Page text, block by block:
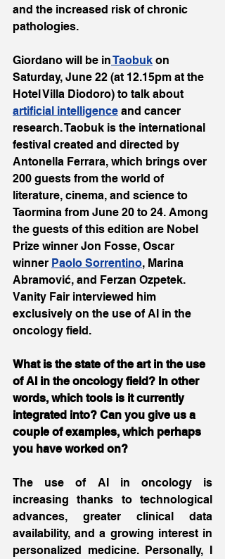
and the increased risk of chronic
pathologies.
Giordano will be in Taobuk on
Saturday, June 22 (at 12.15pm at the
Hotel Villa Diodoro) to talk about
artificial intelligence and cancer
research. Taobuk is the international
festival created and directed by
Antonella Ferrara, which brings over
200 guests from the world of
literature, cinema, and science to
Taormina from June 20 to 24. Among
the guests of this edition are Nobel
Prize winner Jon Fosse, Oscar
winner Paolo Sorrentino, Marina
Abramović, and Ferzan Ozpetek.
Vanity Fair interviewed him
exclusively on the use of AI in the
oncology field.
What is the state of the art in the use
of AI in the oncology field? In other
words, which tools is it currently
integrated into? Can you give us a
couple of examples, which perhaps
you have worked on?
The use of AI in oncology is
increasing thanks to technological
advances, greater clinical data
availability, and a growing interest in
personalized medicine. Personally, I